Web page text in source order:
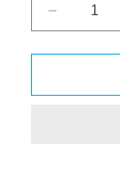
Decrease
quantity
for
Arch